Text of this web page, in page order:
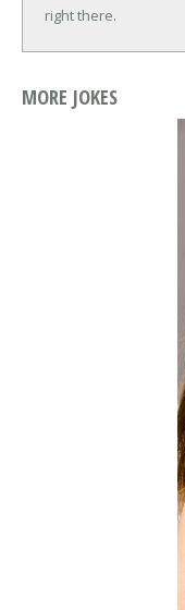
right there.
MORE JOKES